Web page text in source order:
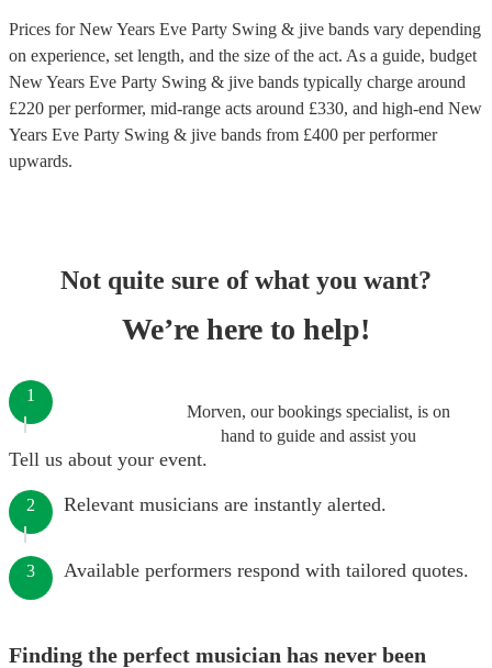
Prices forNew Years Eve Party Swing & jive bands vary depending
on experience, set length, and the size of the act. As a guide, budget
New Years Eve Party Swing & jive bands typically charge around
£220 per performer, mid-range acts around £330, and high-end New
Years Eve Party Swing & jive bands from £400 per performer
upwards.
Not quite sure of what you want?
We’re here to help!
Morven, our bookings specialist, is on
hand to guide and assist you
1
Tell us about your event.
2 Relevant musicians are instantly alerted.
3 Available performers respond with tailored quotes.
Finding the perfect musician has never been